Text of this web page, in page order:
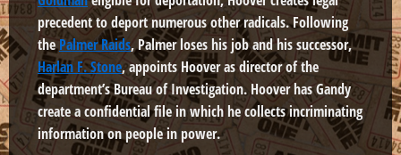
precedent to deport numerous other radicals. Following
thePalmer Raids, Palmer loses his job and his successor,
Harlan F. Stone, appoints Hoover as director of the
department’s Bureau of Investigation. Hoover has Gandy
create a confidential file in which he collects incriminating
information on people in power.